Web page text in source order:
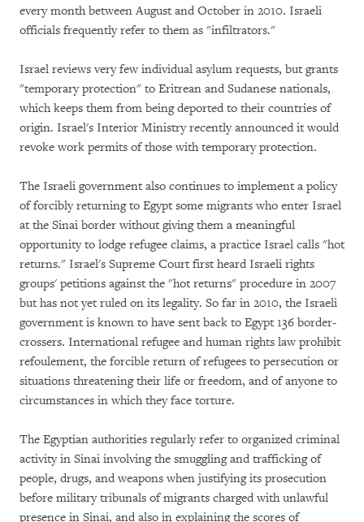
every month between August and October in 2010. Israeli
officials frequently refer to them as "infiltrators."
Israel reviews very few individual asylum requests, but grants
"temporary protection" to Eritrean and Sudanese nationals,
which keeps them from being deported to their countries of
origin. Israel's Interior Ministry recently announced it would
revoke work permits of those with temporary protection.
The Israeli government also continues to implement a policy
of forcibly returning to Egypt some migrants who enter Israel
at the Sinai border without giving them a meaningful
opportunity to lodge refugee claims, a practice Israel calls "hot
returns." Israel's Supreme Court first heard Israeli rights
groups' petitions against the "hot returns" procedure in 2007
but has not yet ruled on its legality. So far in 2010, the Israeli
government is known to have sent back to Egypt 136 border-
crossers. International refugee and human rights law prohibit
refoulement, the forcible return of refugees to persecution or
situations threatening their life or freedom, and of anyone to
circumstances in which they face torture.
The Egyptian authorities regularly refer to organized criminal
activity in Sinai involving the smuggling and trafficking of
people, drugs, and weapons when justifying its prosecution
before military tribunals of migrants charged with unlawful
presence in Sinai, and also in explaining the scores of